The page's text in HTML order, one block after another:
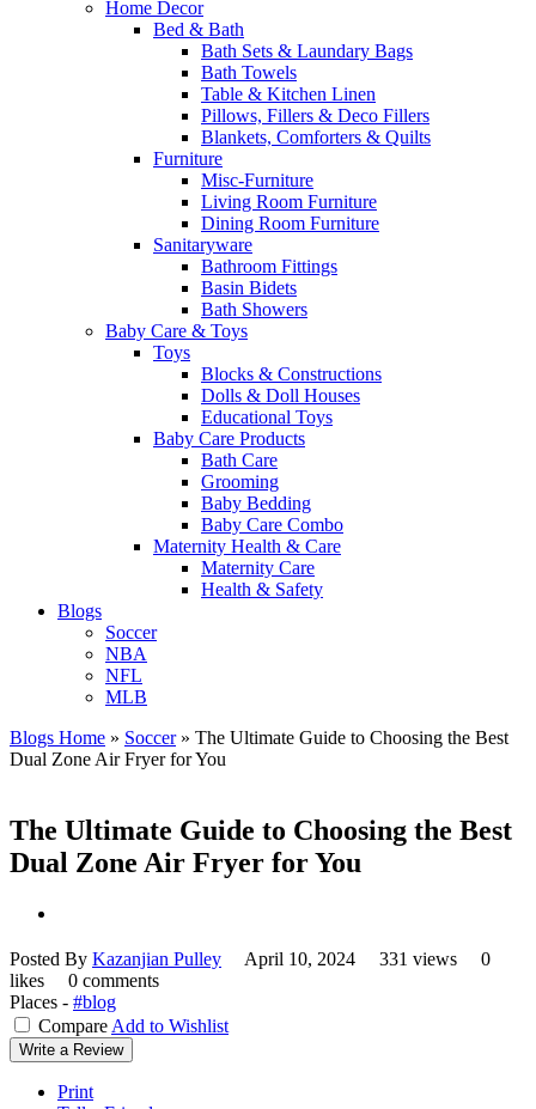
Home Decor
Bed & Bath
Bath Sets & Laundary Bags
Bath Towels
Table & Kitchen Linen
Pillows, Fillers & Deco Fillers
Blankets, Comforters & Quilts
Furniture
Misc-Furniture
Living Room Furniture
Dining Room Furniture
Sanitaryware
Bathroom Fittings
Basin Bidets
Bath Showers
Baby Care & Toys
Toys
Blocks & Constructions
Dolls & Doll Houses
Educational Toys
Baby Care Products
Bath Care
Grooming
Baby Bedding
Baby Care Combo
Maternity Health & Care
Maternity Care
Health & Safety
Blogs
Soccer
NBA
NFL
MLB
Blogs Home » Soccer » The Ultimate Guide to Choosing the Best
Dual Zone Air Fryer for You
The Ultimate Guide to Choosing the Best
Dual Zone Air Fryer for You
Posted By Kazanjian Pulley April 10, 2024 331 views
0
likes
0 comments
Places - #blog
Compare Add to Wishlist
Write a Review
Print